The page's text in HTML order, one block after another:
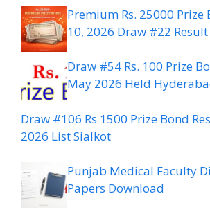
Premium Rs. 25000 Prize
10, 2026 Draw #22
Draw #54 Rs. 100 Prize
May 2026 Held
Draw #106 Rs 1500 Prize Bond
2026 List Sialkot
Punjab Medical Faculty
Papers Download